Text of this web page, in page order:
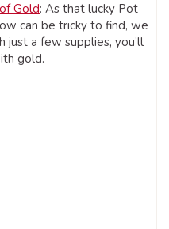
Gold: As that lucky Pot
can be tricky to find, we
a few supplies, you’ll
gold.